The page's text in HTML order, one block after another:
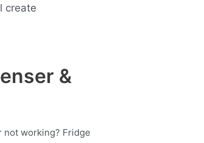
create
&
not working? Fridge